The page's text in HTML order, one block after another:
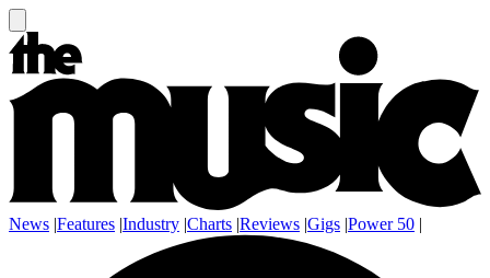
News |Features |Industry |Charts |Reviews |Gigs |Power 50 |